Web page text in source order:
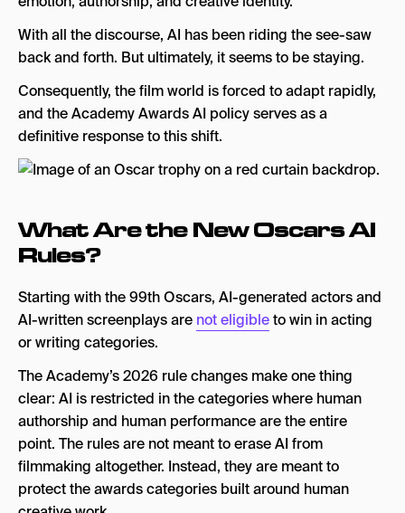
With all the discourse, AI has been riding the see-saw
back and forth. But ultimately, it seems to be staying.
Consequently, the film world is forced to adapt rapidly,
and the Academy Awards AI policy serves as a
definitive response to this shift.
What Are the New Oscars AI
Rules?
Starting with the 99th Oscars, AI-generated actors and
AI-written screenplays are not eligibleto win in acting
or writing categories.
The Academy’s 2026 rule changes make one thing
clear: AI is restricted in the categories where human
authorship and human performance are the entire
point. The rules are not meant to erase AI from
filmmaking altogether. Instead, they are meant to
protect the awards categories built around human